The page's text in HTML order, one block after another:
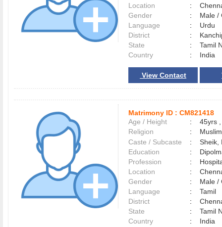
Location
:
Gender
:
Male
Language
:
Urdu
District
:
State
:
Tamil
Country
: India
View Contact
Matrimony ID : CM821418
Age / Height
:
45yrs
Religion
:
Muslim
Caste / Subcaste
:
Sheik,
Education
:
Profession
:
Location
:
Gender
:
Male
Language
:
Tamil
District
:
State
:
Tamil
Country
: India